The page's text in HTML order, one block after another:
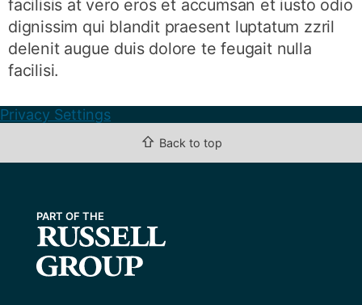
facilisis at vero eros et accumsan et iusto odio
dignissim qui blandit praesent luptatum zzril
delenit augue duis dolore te feugait nulla
facilisi.
Privacy Settings
⇧ Back to top